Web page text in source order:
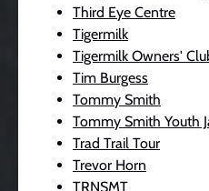
Third Eye Centre
Tigermilk
Tigermilk Owners'
Tim Burgess
Tommy Smith
Tommy Smith Youth
Trad Trail Tour
Trevor Horn
TRNSMT